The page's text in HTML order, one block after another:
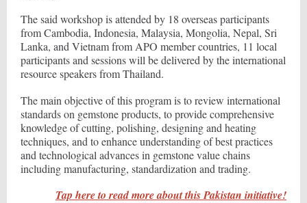
The said workshop is attended by 18 overseas participants
from Cambodia, Indonesia, Malaysia, Mongolia, Nepal, Sri
Lanka, and Vietnam from APO member countries, 11 local
participants and sessions will be delivered by the international
resource speakers from Thailand.
The main objective of this program is to review international
standards on gemstone products, to provide comprehensive
knowledge of cutting, polishing, designing and heating
techniques, and to enhance understanding of best practices
and technological advances in gemstone value chains
including manufacturing, standardization and trading.
Tap here to read more about this Pakistan initiative!